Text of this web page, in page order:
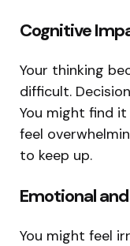
Cognitive
Your thinking
difficult.
You might find
feel
to keep up.
Emotional
You might feel